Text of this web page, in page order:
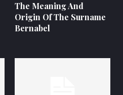
The Meaning And
Origin Of The Surname
Bernabel